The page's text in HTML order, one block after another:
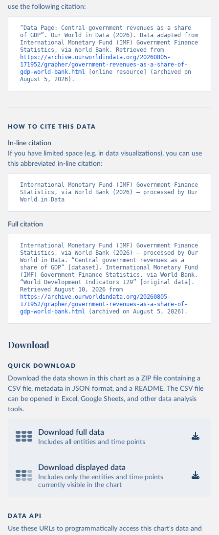
use the following citation:
“Data Page: Central government revenues as a share
of GDP”. Our World in Data (2026). Data adapted from
International Monetary Fund (IMF) Government Finance
https://archive.ourworldindata.org/20260805-
171952/grapher/government-revenues-as-a-share-of-
gdp-world-bank.html [online resource] (archived on
August 5, 2026).
HOW TO CITE THIS DATA
In-line citation
If you have limited space (e.g. in data visualizations), you can use
this abbreviated in-line citation:
International Monetary Fund (IMF) Government Finance
Statistics, via World Bank (2026) – processed by Our
World in Data
Full citation
International Monetary Fund (IMF) Government Finance
Statistics, via World Bank (2026) – processed by Our
World in Data. “Central government revenues as a
share of GDP” [dataset]. International Monetary Fund
(IMF) Government Finance Statistics, via World Bank,
“World Development Indicators 129” [original data].
https://archive.ourworldindata.org/20260805-
171952/grapher/government-revenues-as-a-share-of-
gdp-world-bank.html (archived on August 5, 2026).
Download
QUICK DOWNLOAD
Download the data shown in this chart as a ZIP file containing a
CSV file, metadata in JSON format, and a README. The CSV file
can be opened in Excel, Google Sheets, and other data analysis
tools.
Download full data
Includes all entities and time points
Download displayed data
Includes only the entities and time points
currently visible in the chart
DATA API
Use these URLs to programmatically access this chart's data and